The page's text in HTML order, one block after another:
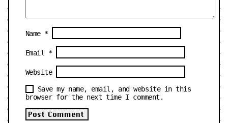
Name *
Email *
Website
Save my name, email, and website in this
browser for the next time I comment.